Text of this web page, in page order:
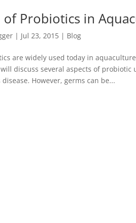
of Probiotics in
| Jul 23, 2015 | Blog
are widely used today in
discuss several aspects of
disease. However, germs can be...